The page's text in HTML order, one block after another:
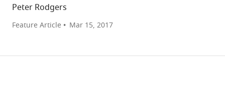
Peter Rodgers
Feature Article Mar 15, 2017